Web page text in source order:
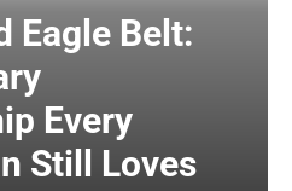
Eagle Belt:
Every
Still Loves